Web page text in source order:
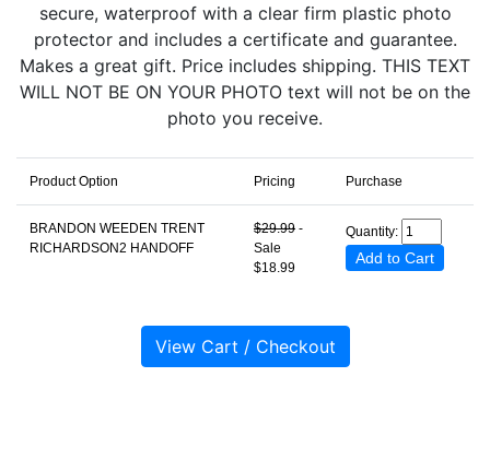
secure, waterproof with a clear firm plastic photo
protector and includes a certificate and guarantee.
Makes a great gift. Price includes shipping. THIS TEXT
WILL NOT BE ON YOUR PHOTO text will not be on the
photo you receive.
Product Option Pricing Purchase
BRANDON WEEDEN TRENT
RICHARDSON2 HANDOFF
$29.99 -
Sale
$18.99
Quantity: